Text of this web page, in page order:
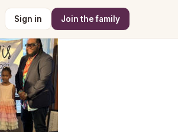
Sign in Join the family